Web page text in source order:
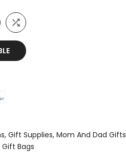
Gift Supplies Mom And Dad Gifts
Gift Bags